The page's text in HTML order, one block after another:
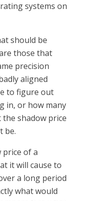
systems on
should be
those that
precision
aligned
to figure out
in, or how many
shadow price
be.
price of a
it will cause to
a long period
what would